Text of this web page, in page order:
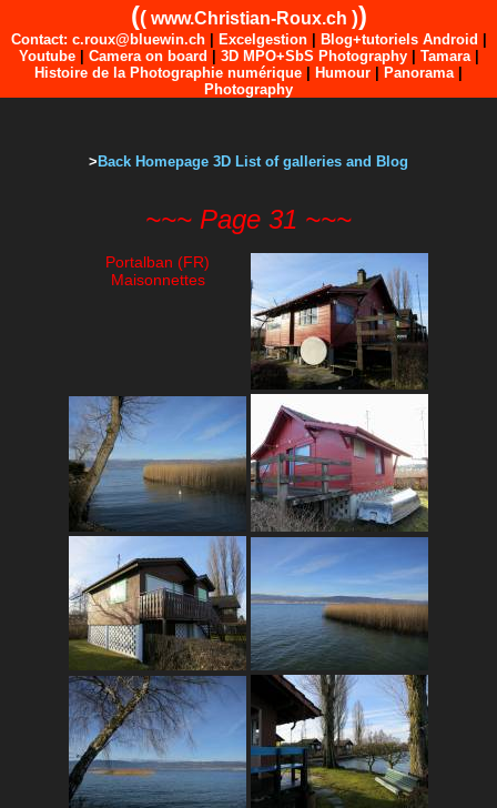
(( www.Christian-Roux.ch ))
Contact: c.roux@bluewin.ch| Excelgestion| Blog+tutoriels Android
Youtube| Camera on board 3D MPO+SbS Photography| Tamara|
Histoire de la Photographie numérique
Humour Panorama|
Photography
> Back Homepage 3D List of galleries and Blog
~~~ Page 31 ~~~
Portalban (FR)
Maisonnettes